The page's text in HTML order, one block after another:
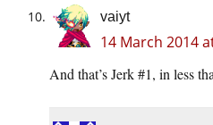
vaiyt
14 March 2014
And that’s Jerk #1, in less